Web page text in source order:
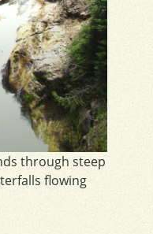
through steep
flowing